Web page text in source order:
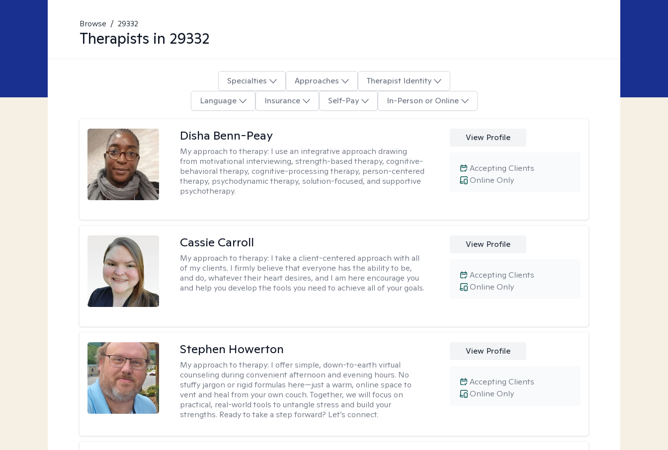
Browse / 29332
Therapists in 29332
Specialties Approaches
Therapist Identity
Language
Insurance Self-Pay In-Person or Online
Disha Benn-Peay
My approach to therapy: I use an integrative approach drawing
from motivational interviewing, strength-based therapy, cognitive-
behavioral therapy, cognitive-processing therapy, person-centered
therapy, psychodynamic therapy, solution-focused, and supportive
psychotherapy.
View Profile
Online Only
Accepting Clients
Cassie Carroll
My approach to therapy: I take a client-centered approach with all
of my clients. I firmly believe that everyone has the ability to be,
and do, whatever their heart desires, and I am here encourage you
and help you develop the tools you need to achieve all of your goals.
View Profile
Online Only
Accepting Clients
Stephen Howerton
My approach to therapy: I offer simple, down-to-earth virtual
counseling during convenient afternoon and evening hours. No
stuffy jargon or rigid formulas here—just a warm, online space to
vent and heal from your own couch. Together, we will focus on
practical, real-world tools to untangle stress and build your
strengths. Ready to take a step forward? Let’s connect.
View Profile
Online Only
Accepting Clients